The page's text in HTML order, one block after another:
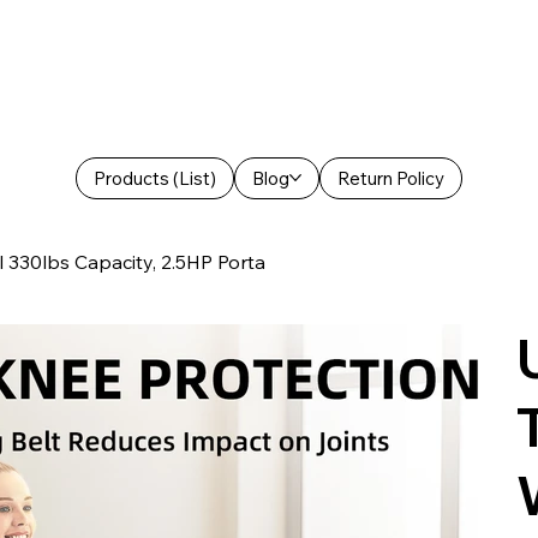
Products (List) Blog Return Policy
Capacity, 2.5HP Porta